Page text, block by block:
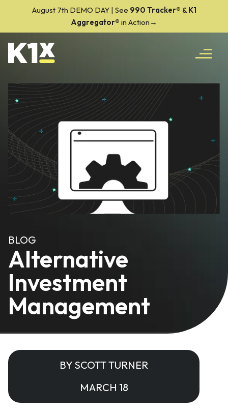
August 7th DEMO DAY | See 990 Tracker® &K1
Aggregator® in Action→
BLOG
Alternative
Investment
Management
BY SCOTT TURNER
MARCH 18